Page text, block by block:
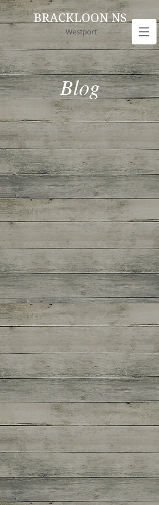
BRACKLOON NS
Westport
Blog